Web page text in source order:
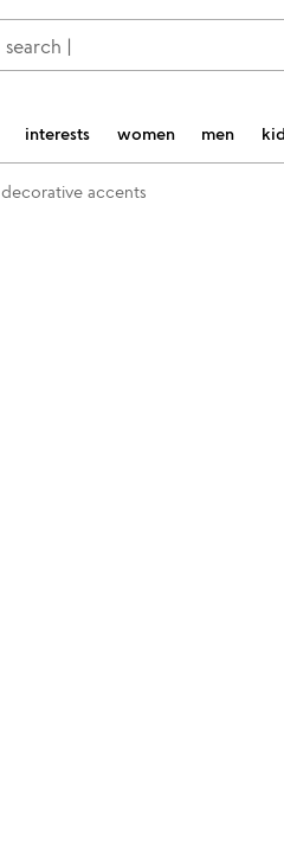
search |
interests women men
decorative accents